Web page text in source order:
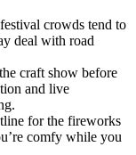
crowds tend to
deal with road
craft show before
and live
for the fireworks
comfy while you